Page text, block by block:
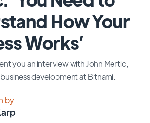
How Your
Works’
you an interview with John Mertic,
development at Bitnami.
by